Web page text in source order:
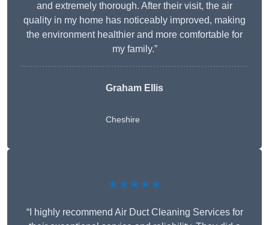
and extremely thorough. After their visit, the air
quality in my home has noticeably improved, making
the environment healthier and more comfortable for
my family.”
Graham Ellis
Cheshire
★★★★★
“I highly recommend Air Duct Cleaning Services for